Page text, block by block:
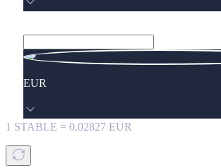
EUR
1 STABLE = 0.02827 EUR